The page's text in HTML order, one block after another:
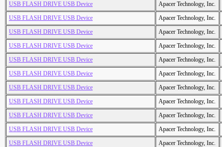
USB FLASH DRIVE USB Device
Apacer Technology, Inc.
USB FLASH DRIVE USB Device
Apacer Technology, Inc.
USB FLASH DRIVE USB Device
Apacer Technology, Inc.
USB FLASH DRIVE USB Device
Apacer Technology, Inc.
USB FLASH DRIVE USB Device
Apacer Technology, Inc.
USB FLASH DRIVE USB Device
Apacer Technology, Inc.
USB FLASH DRIVE USB Device
Apacer Technology, Inc.
USB FLASH DRIVE USB Device
Apacer Technology, Inc.
USB FLASH DRIVE USB Device
Apacer Technology, Inc.
USB FLASH DRIVE USB Device
Apacer Technology, Inc.
USB FLASH DRIVE USB Device
Apacer Technology, Inc.